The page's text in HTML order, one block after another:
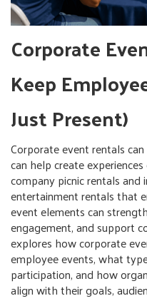
Corporate
Keep
Just Present)
Corporate event rentals
can help create
company picnic rentals
entertainment rentals that
event elements can
engagement, and support
explores how corporate
employee events, what
participation, and how
align with their goals,